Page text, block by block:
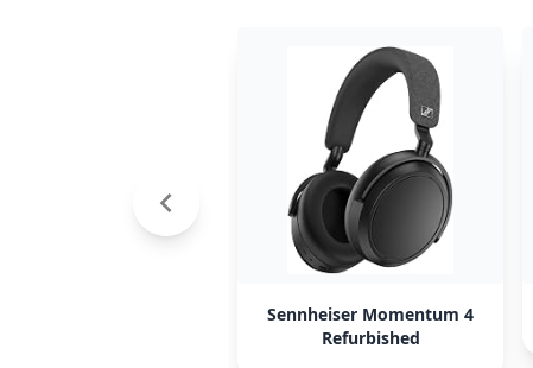
Sennheiser Momentum 4
Refurbished